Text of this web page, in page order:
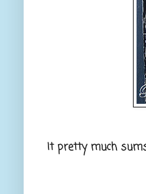
It pretty much